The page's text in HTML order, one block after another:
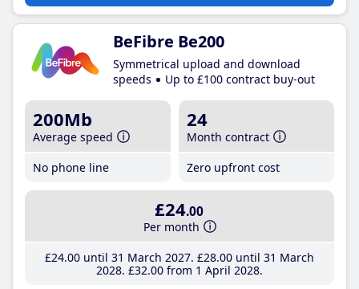
BeFibre Be200
Symmetrical upload and download
speeds
Up to £100 contract buy-out
200Mb
Average speed
No phone line
24
Month contract
Zero upfront cost
£24.00
Per month
£24.00until 31 March 2027 £28.00until 31 March
2028 £32.00from 1 April 2028